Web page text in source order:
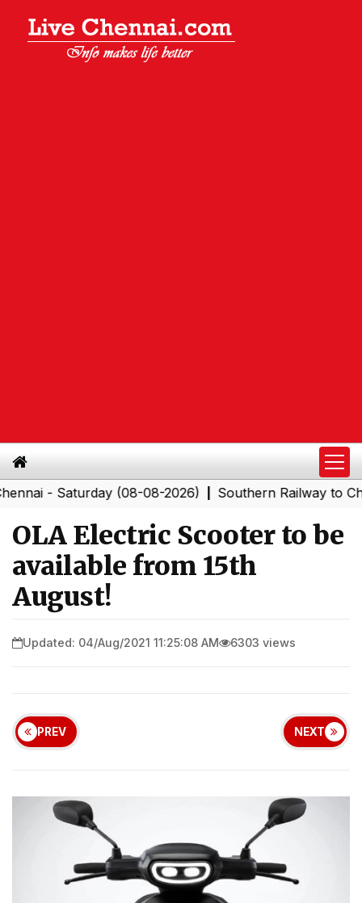
- Saturday (08-08-2026)|Southern Railway to
OLA Electric Scooter to be
available from 15th
August!
Updated: 04/Aug/2021 11:25:08 AM 6303 views
PREV NEXT